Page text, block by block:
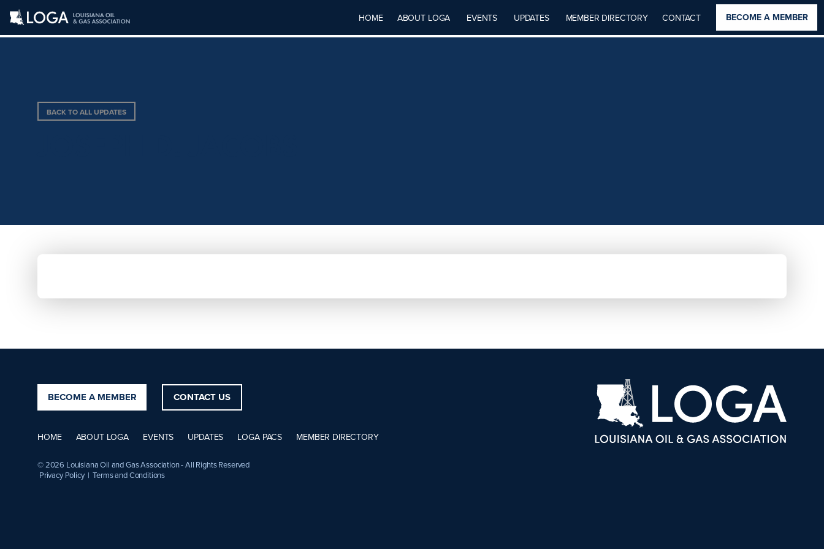
HOME ABOUT LOGA EVENTS UPDATES MEMBER DIRECTORY CONTACT BECOME A MEMBER
BACK TO ALL UPDATES
BECOME A MEMBER CONTACT US
HOME ABOUT LOGA EVENTS UPDATES LOGA PACS MEMBER DIRECTORY
© 2026 Louisiana Oil and Gas Association - All Rights Reserved
Privacy Policy | Terms and Conditions